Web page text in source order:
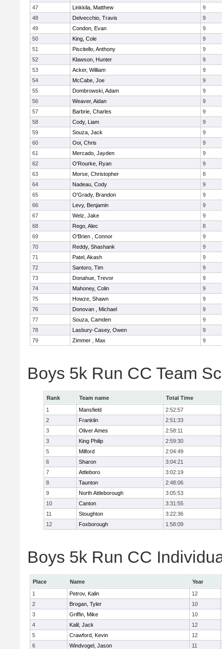
47 Linkkila, Matthew
9
48
Delvecchio, Travis
9
49
Condon, Evan
9
50
King, Cole
9
51
Piscitello, Anthony
9
52
Klawson, Hunter
9
53
Acker, William
9
54
McCabe, Joe
9
55
Dombrowski, Adam
9
56
Weaver, Aidan
9
57
Barbrie, Charles
9
58
Cody, Liam
9
59
Souza, Jack
9
60
Ooi, Chris
9
61
Mercado, Jayden
9
62
O'Rourke, Ryan
9
63
Morse, Christopher
8
64
Nadeau, Cody
9
65
O'Grady, Brandon
9
66
Levy, Benjamin
9
67
Welz, Jake
9
68
Rego, Alec
8
69
O'Brien , Connor
9
70
Reddy, Shashank
9
71
Patel, Akash
9
72
Santoro, Tim
9
73
Donahue, Trevor
9
74
Mahoney, Colin
9
75
Howze, Shawn
9
76
Donovan , Michael
9
77
Souza, Camden
9
78
Lasbury-Casey, Owen
9
79
Zimmer , Max 9
Boys 5k Run CC Team
Rank Team name
Total Time
1
Mansfield
2:52:57
2
Franklin
2:51:33
3
Oliver Ames
2:58:11
3
King Philip
2:59:30
5
Milford
2:04:49
6
Sharon
3:04:21
7
Attleboro
3:02:19
8
Taunton
2:48:06
9
North Attleborough
3:05:53
10
Canton
3:31:55
11
Stoughton
3:22:36
12
Foxborough 1:58:09
Boys 5k Run CC
Place Name
Year
1
Petrov, Kalin
12
2
Brogan, Tyler
10
3
Griffin, Mike
10
4
Kalil, Jack
12
5
Crawford, Kevin
12
6
Windvogel, Jason
11